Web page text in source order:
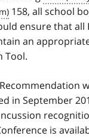
158, all school
ensure that all
an
Tool.
Recommendation
in September
is